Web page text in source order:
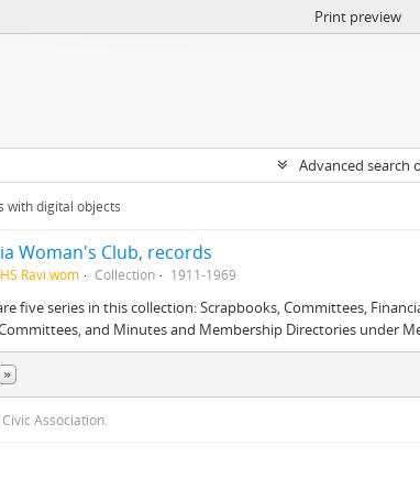
Print preview
Advanced search
with digital objects
Woman's Club, records
Ravi.wom Collection 1911-1969
five series in this collection: Scrapbooks, Committees,
and Minutes and Membership Directories under
»
Association.